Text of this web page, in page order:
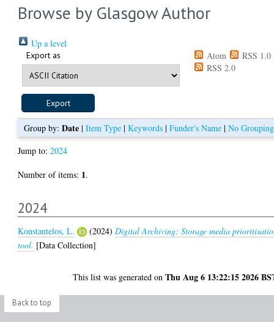
Browse by Glasgow Author
Up a level
Export as Atom
RSS 1.0
RSS 2.0
Group by: Date| Item Type| Keywords| Funder's Name| No Grouping
Jump to:2024
Number of items: 1.
2024
Konstantelos, L. (2024) Digital Archiving: Storage media
tool. [Data Collection]
This list was generated onThu Aug 6 13:22:15 2026
Back to top